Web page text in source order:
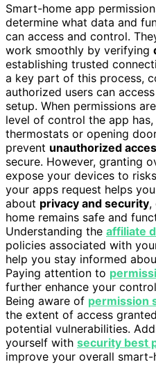
Smart-home app
determine what data and
can access and control.
work smoothly by verifying
establishing trusted
a key part of this process,
authorized users can
setup. When permissions
level of control the app
thermostats or opening
prevent unauthorized
secure. However, granting
expose your devices to
your apps request helps
about privacy and security,
home remains safe and
Understanding the affiliate
policies associated with
help you stay informed
Paying attention to
further enhance your
Being aware of permission
the extent of access
potential vulnerabilities.
yourself with security best
improve your overall